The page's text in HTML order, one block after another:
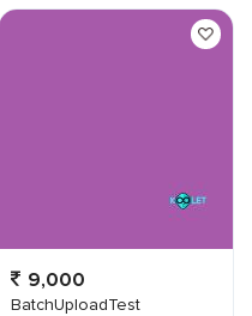
9,000
BatchUploadTest